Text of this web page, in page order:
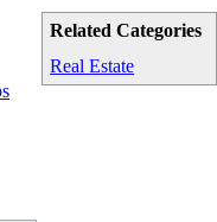
Related Categories
Real Estate